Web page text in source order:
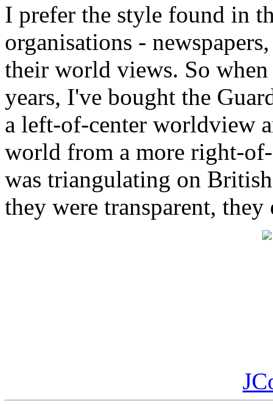
I prefer the style found in
organisations -
their world views. So
years, I've bought the
a left-of-center worldview
world from a more right-of-
was triangulating on
they were transparent,